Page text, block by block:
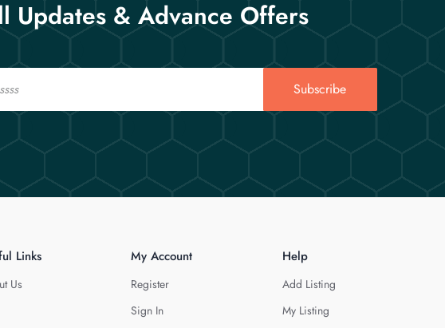
Updates & Advance Offers
Subscribe
Links
Us
My Account
Register
Sign In
Help
Add Listing
My Listing